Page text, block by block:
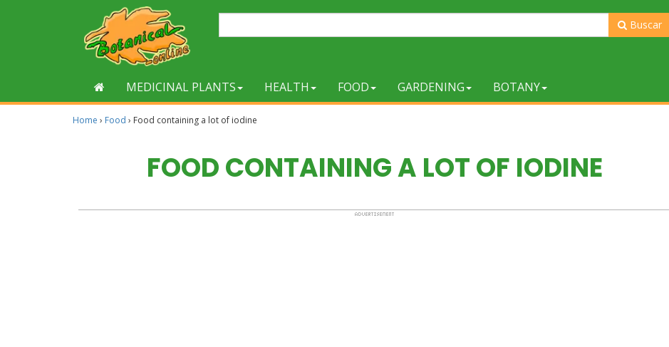
Buscar
MEDICINAL PLANTS HEALTH FOOD GARDENING BOTANY
Home › Food › Food containing a lot of iodine
FOOD CONTAINING A LOT OF IODINE